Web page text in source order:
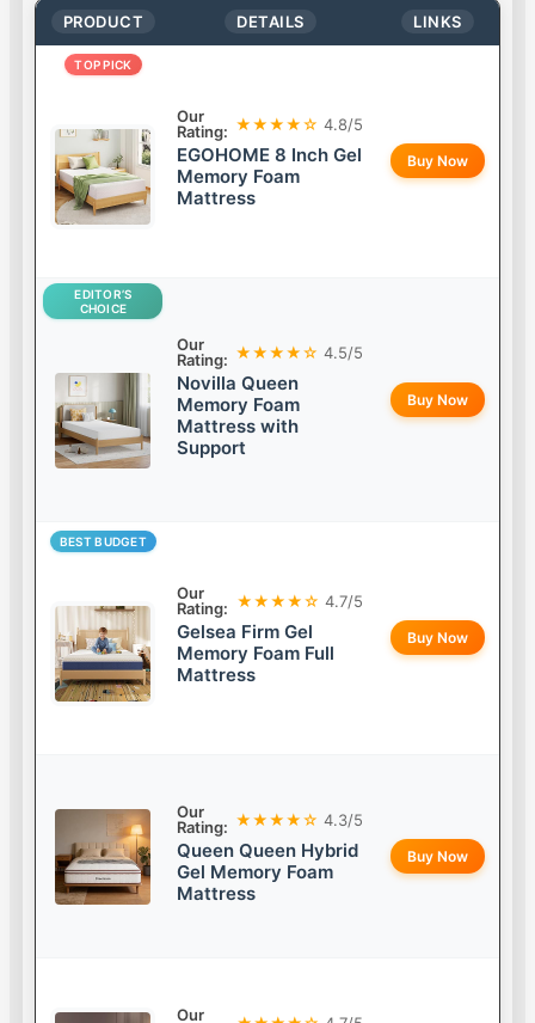
PRODUCT DETAILS LINKS
TOP PICK
Our
Rating: ★★★★☆ 4.8/5
EGOHOME 8 Inch Gel
Memory Foam
Mattress
Buy Now
EDITOR’S
CHOICE
Our
Rating: ★★★★☆ 4.5/5
Novilla Queen
Memory Foam
Mattress with
Support
Buy Now
BEST BUDGET
Our
Rating: ★★★★☆ 4.7/5
Gelsea Firm Gel
Memory Foam Full
Mattress
Buy Now
Our
Rating: ★★★★☆ 4.3/5
Queen Queen Hybrid
Gel Memory Foam
Mattress
Buy Now
Our